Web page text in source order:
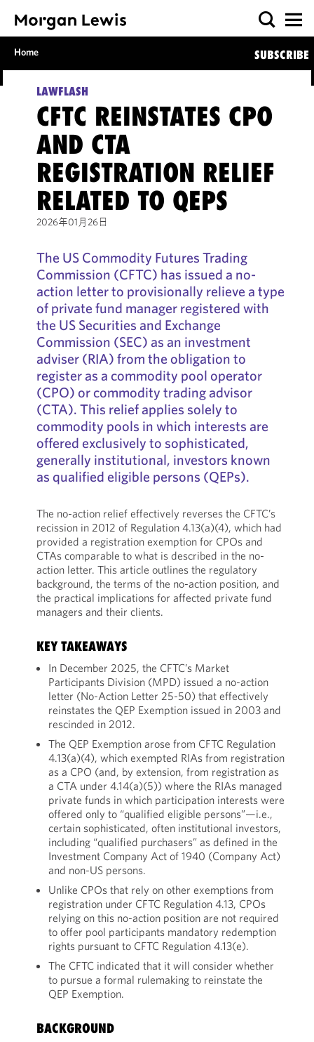
Home SUBSCRIBE
LAWFLASH
CFTC REINSTATES CPO
AND CTA
REGISTRATION RELIEF
RELATED TO QEPS
2026年01月26日
The US Commodity Futures Trading
Commission (CFTC) has issued a no-
action letter to provisionally relieve a type
of private fund manager registered with
the US Securities and Exchange
Commission (SEC) as an investment
adviser (RIA) from the obligation to
register as a commodity pool operator
(CPO) or commodity trading advisor
(CTA). This relief applies solely to
commodity pools in which interests are
offered exclusively to sophisticated,
generally institutional, investors known
as qualified eligible persons (QEPs).
The no-action relief effectively reverses the CFTC’s
recission in 2012 of Regulation 4.13(a)(4), which had
provided a registration exemption for CPOs and
CTAs comparable to what is described in the no-
action letter. This article outlines the regulatory
background, the terms of the no-action position, and
the practical implications for affected private fund
managers and their clients.
KEY TAKEAWAYS
In December 2025, the CFTC’s Market
Participants Division (MPD) issued a no-action
letter (No-Action Letter 25-50) that effectively
reinstates the QEP Exemption issued in 2003 and
rescinded in 2012.
The QEP Exemption arose from CFTC Regulation
4.13(a)(4), which exempted RIAs from registration
as a CPO (and, by extension, from registration as
a CTA under 4.14(a)(5)) where the RIAs managed
private funds in which participation interests were
offered only to “qualified eligible persons”—i.e.,
certain sophisticated, often institutional investors,
including “qualified purchasers” as defined in the
Investment Company Act of 1940 (Company Act)
and non-US persons.
Unlike CPOs that rely on other exemptions from
registration under CFTC Regulation 4.13, CPOs
relying on this no-action position are not required
to offer pool participants mandatory redemption
rights pursuant to CFTC Regulation 4.13(e).
The CFTC indicated that it will consider whether
to pursue a formal rulemaking to reinstate the
QEP Exemption.
BACKGROUND